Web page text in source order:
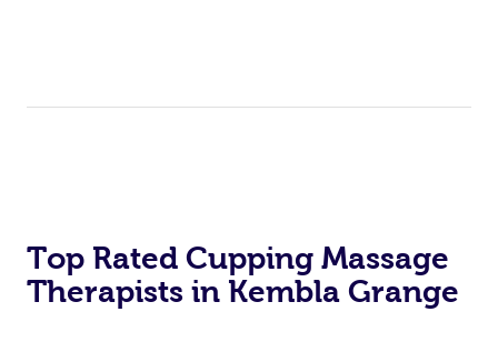
Top Rated Cupping Massage
Therapists in Kembla Grange